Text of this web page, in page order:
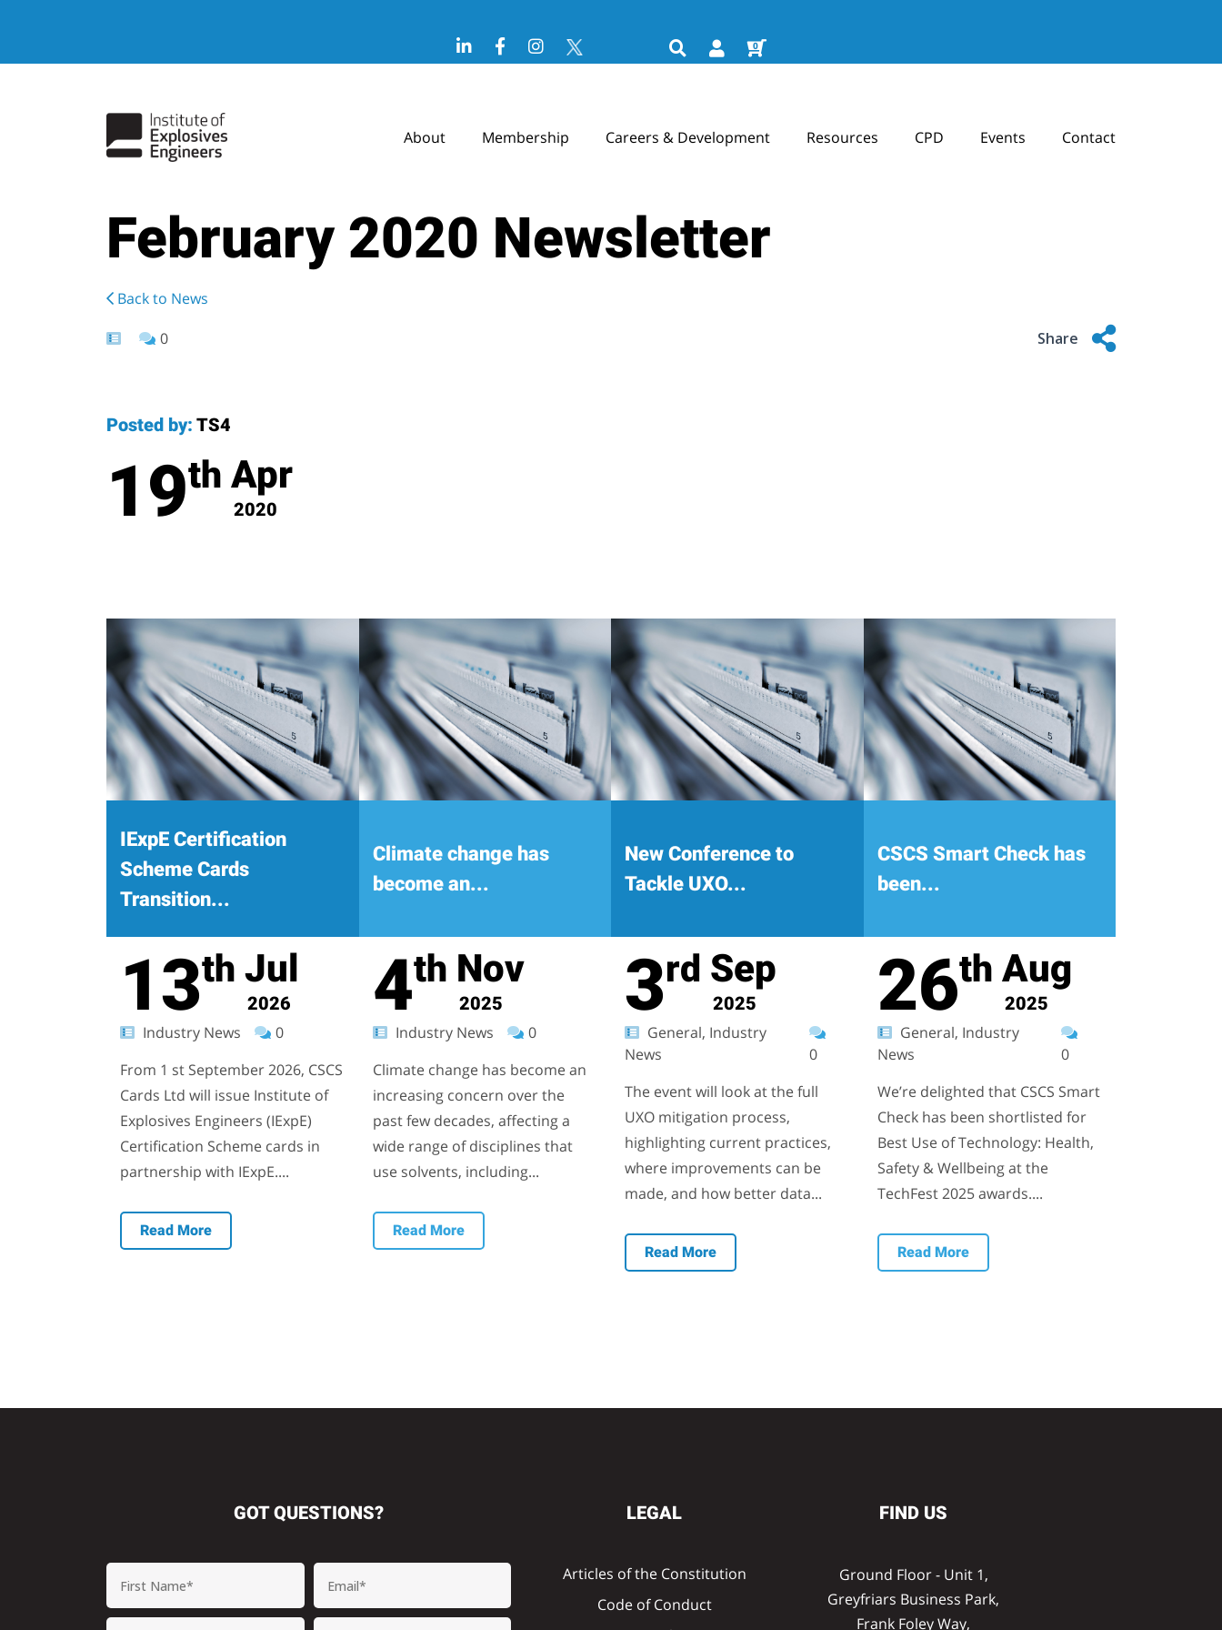
0
About Membership Careers & Development Resources CPD Events Contact
February 2020 Newsletter
Back to News
0
Share
Posted by: TS4
19th Apr
2020
IExpE Certification
Scheme Cards
Transition...
13th Jul
2026
Industry News
0
From 1 st September 2026, CSCS
Cards Ltd will issue Institute of
Explosives Engineers (IExpE)
Certification Scheme cards in
partnership with IExpE....
Read More
Climate change has
become an...
4th Nov
2025
Industry News
0
Climate change has become an
increasing concern over the
past few decades, affecting a
wide range of disciplines that
use solvents, including...
Read More
New Conference to
Tackle UXO...
3rd Sep
2025
General, Industry
News
0
The event will look at the full
UXO mitigation process,
highlighting current practices,
where improvements can be
made, and how better data...
Read More
CSCS Smart Check has
been...
26th Aug
2025
General, Industry
News
0
We’re delighted that CSCS Smart
Check has been shortlisted for
Best Use of Technology: Health,
Safety & Wellbeing at the
TechFest 2025 awards....
Read More
GOT QUESTIONS? LEGAL
Articles of the Constitution
Code of Conduct
FIND US
Ground Floor - Unit 1,
Greyfriars Business Park,
Frank Foley Way,